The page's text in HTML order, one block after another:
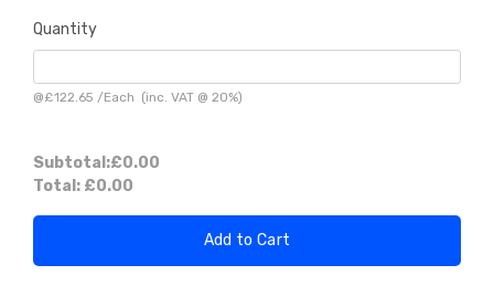
Quantity
@£122.65 /Each (inc. VAT @ 20%)
Subtotal:£0.00
Total: £0.00
Add to Cart